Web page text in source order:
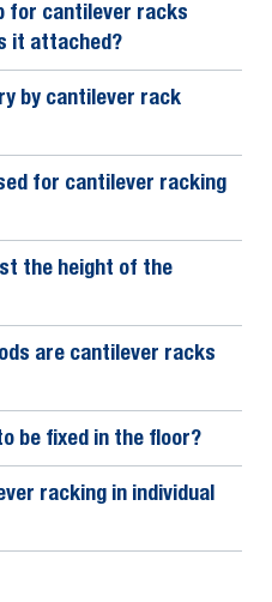
for cantilever racks
it attached?
by cantilever rack
for cantilever racking
the height of the
are cantilever racks
be fixed in the floor?
racking in individual